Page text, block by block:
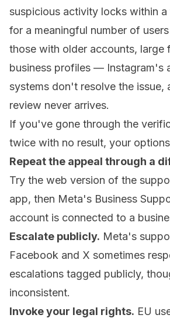
suspicious activity locks within
for a meaningful number of
those with older accounts, large
business profiles — Instagram's
systems don't resolve the issue,
review never arrives.
If you've gone through the
twice with no result, your
Repeat the appeal through a
Try the web version of the
app, then Meta's Business
account is connected to a
Escalate publicly. Meta's
Facebook and X sometimes
escalations tagged publicly,
inconsistent.
Invoke your legal rights. EU